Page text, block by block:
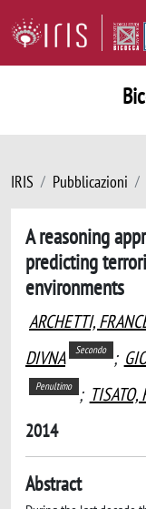
IRIS Pubblicazioni
A reasoning
predicting
environments
ARCHETTI,
DIVNA
Secondo ;
Penultimo ; TISATO,
2014
Abstract